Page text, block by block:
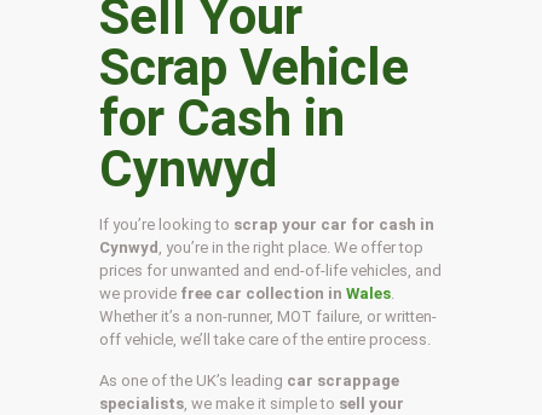
Sell Your
Scrap Vehicle
for Cash in
Cynwyd
If you’re looking to scrap your car for cash in
Cynwyd , you’re in the right place. We offer top
prices for unwanted and end-of-life vehicles, and
we provide free car collection inWales
Whether it’s a non-runner, MOT failure, or written-
off vehicle, we’ll take care of the entire process.
As one of the UK’s leading car scrappage
specialists , we make it simple to sell your